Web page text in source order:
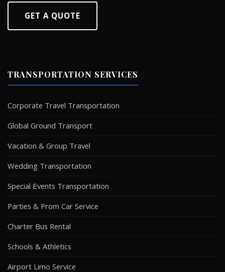
GET A QUOTE
TRANSPORTATION SERVICES
Corporate Travel Transportation
Global Ground Transport
Vacation & Group Travel
Wedding Transportation
Special Events Transportation
Parties & Prom Car Service
Charter Bus Rental
Schools & Athletics
Airport Limo Service